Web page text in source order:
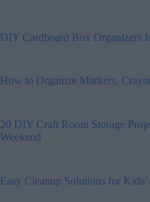
DIY Cardboard Box Organizers
How to Organize Markers,
20 DIY Craft Room Storage
Weekend
Easy Cleanup Solutions for